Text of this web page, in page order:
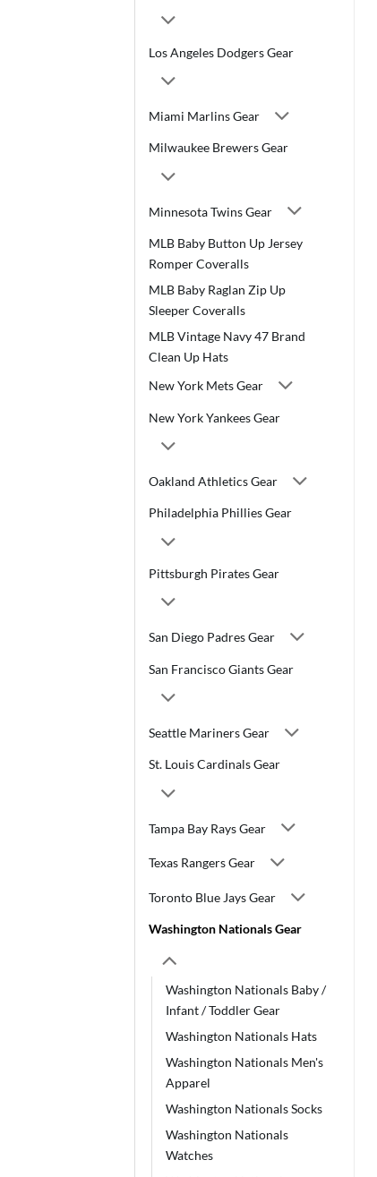
Los Angeles Dodgers Gear
Miami Marlins Gear
Milwaukee Brewers Gear
Minnesota Twins Gear
MLB Baby Button Up Jersey
Romper Coveralls
MLB Baby Raglan Zip Up
Sleeper Coveralls
MLB Vintage Navy 47 Brand
Clean Up Hats
New York Mets Gear
New York Yankees Gear
Oakland Athletics Gear
Philadelphia Phillies Gear
Pittsburgh Pirates Gear
San Diego Padres Gear
San Francisco Giants Gear
Seattle Mariners Gear
St. Louis Cardinals Gear
Tampa Bay Rays Gear
Texas Rangers Gear
Toronto Blue Jays Gear
Washington Nationals Gear
Washington Nationals Baby /
Infant / Toddler Gear
Washington Nationals Hats
Washington Nationals Men's
Apparel
Washington Nationals Socks
Washington Nationals
Watches